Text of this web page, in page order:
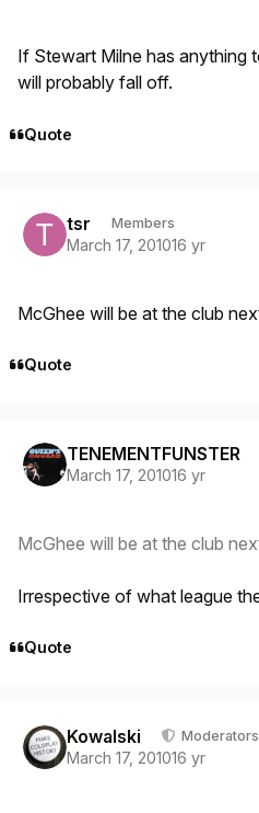
If Stewart Milne has anything
will probably fall off.
Quote
tsr Members
March 17, 201016 yr
McGhee will be at the club
Quote
TENEMENTFUNSTER
March 17, 201016 yr
McGhee will be at the club
Irrespective of what league
Quote
Kowalski Moderators
March 17, 201016 yr